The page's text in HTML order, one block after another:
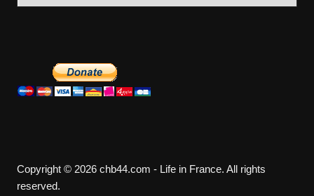
Copyright © 2026 chb44.com - Life in France. All rights
reserved.